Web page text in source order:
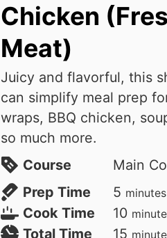
Chicken
Meat)
Juicy and flavorful, this
can simplify meal prep
wraps, BBQ chicken,
so much more.
Course
Main
Prep Time
5minutes
minutes
Cook Time 10
Total Time 15